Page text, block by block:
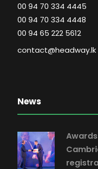
00 94 70 334 4445
00 94 70 334 4448
00 94 65 222 5612
contact@headway.lk
News